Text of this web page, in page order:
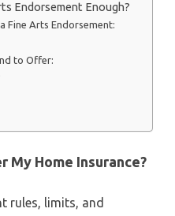
Endorsement Enough?
Fine Arts Endorsement:
to Offer:
My Home Insurance?
rules, limits, and